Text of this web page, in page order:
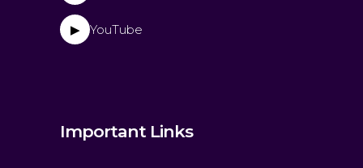
▶ YouTube
Important Links